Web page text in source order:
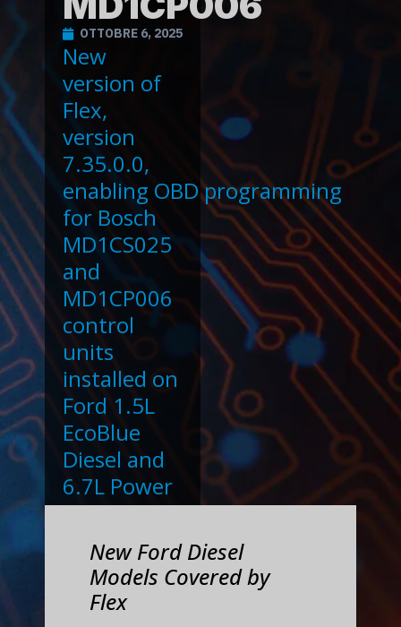
OTTOBRE 6, 2025
New
version of
Flex,
version
7.35.0.0,
enabling OBD programming
for Bosch
MD1CS025
and
MD1CP006
control
units
installed on
Ford 1.5L
EcoBlue
Diesel and
6.7L Power
Stroke
Diesel
engines.
New Ford Diesel
Models Covered by
Flex